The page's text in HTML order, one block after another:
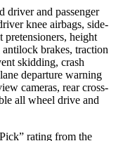
driver and passenger
knee airbags, side-
pretensioners, height
brakes, traction
skidding, crash
departure warning
cameras, rear cross-
all wheel drive and
rating from the